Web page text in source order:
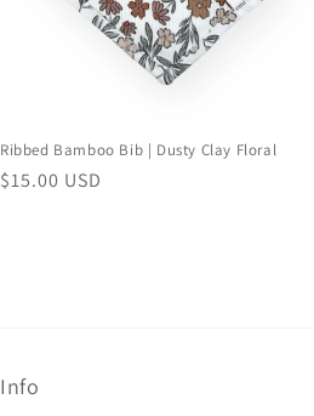
o
n
Ribbed Bamboo Bib | Dusty Clay Floral
Regular
$15.00 USD
Info